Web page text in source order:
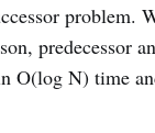
problem.
predecessor
O(log N) time